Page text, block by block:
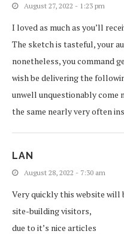
August 27, 2022 - 1:23 pm
I loved as much as you’ll
The sketch is tasteful, your
nonetheless, you command
wish be delivering the
unwell unquestionably come
the same nearly very often
LAN
August 28, 2022 - 7:30 am
Very quickly this website will
site-building visitors,
due to it’s nice articles